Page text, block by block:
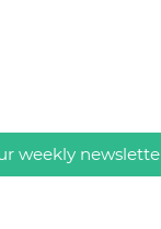
weekly